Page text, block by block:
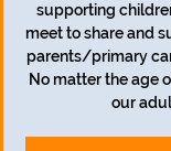
supporting
meet to share and
parents/primary
No matter the age
our